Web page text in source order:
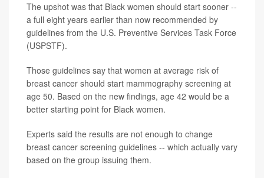
The upshot was that Black women should start sooner --
a full eight years earlier than now recommended by
guidelines from the U.S. Preventive Services Task Force
(USPSTF).
Those guidelines say that women at average risk of
breast cancer should start mammography screening at
age 50. Based on the new findings, age 42 would be a
better starting point for Black women.
Experts said the results are not enough to change
breast cancer screening guidelines -- which actually vary
based on the group issuing them.